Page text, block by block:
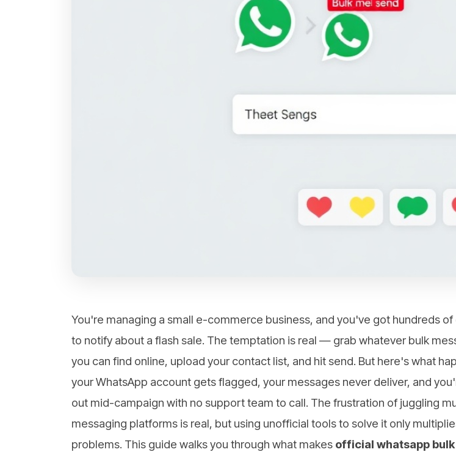
You're managing a small e-commerce business, and you've got hundreds
to notify about a flash sale. The temptation is real — grab whatever bulk
you can find online, upload your contact list, and hit send. But here's what
your WhatsApp account gets flagged, your messages never deliver, and
out mid-campaign with no support team to call. The frustration of juggling
messaging platforms is real, but using unofficial tools to solve it only
problems. This guide walks you through what makes official whatsapp